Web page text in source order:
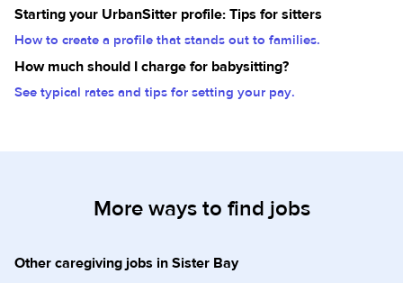
Starting your UrbanSitter profile: Tips for sitters
How to create a profile that stands out to families.
How much should I charge for babysitting?
See typical rates and tips for setting your pay.
More ways to find jobs
Other caregiving jobs in Sister Bay